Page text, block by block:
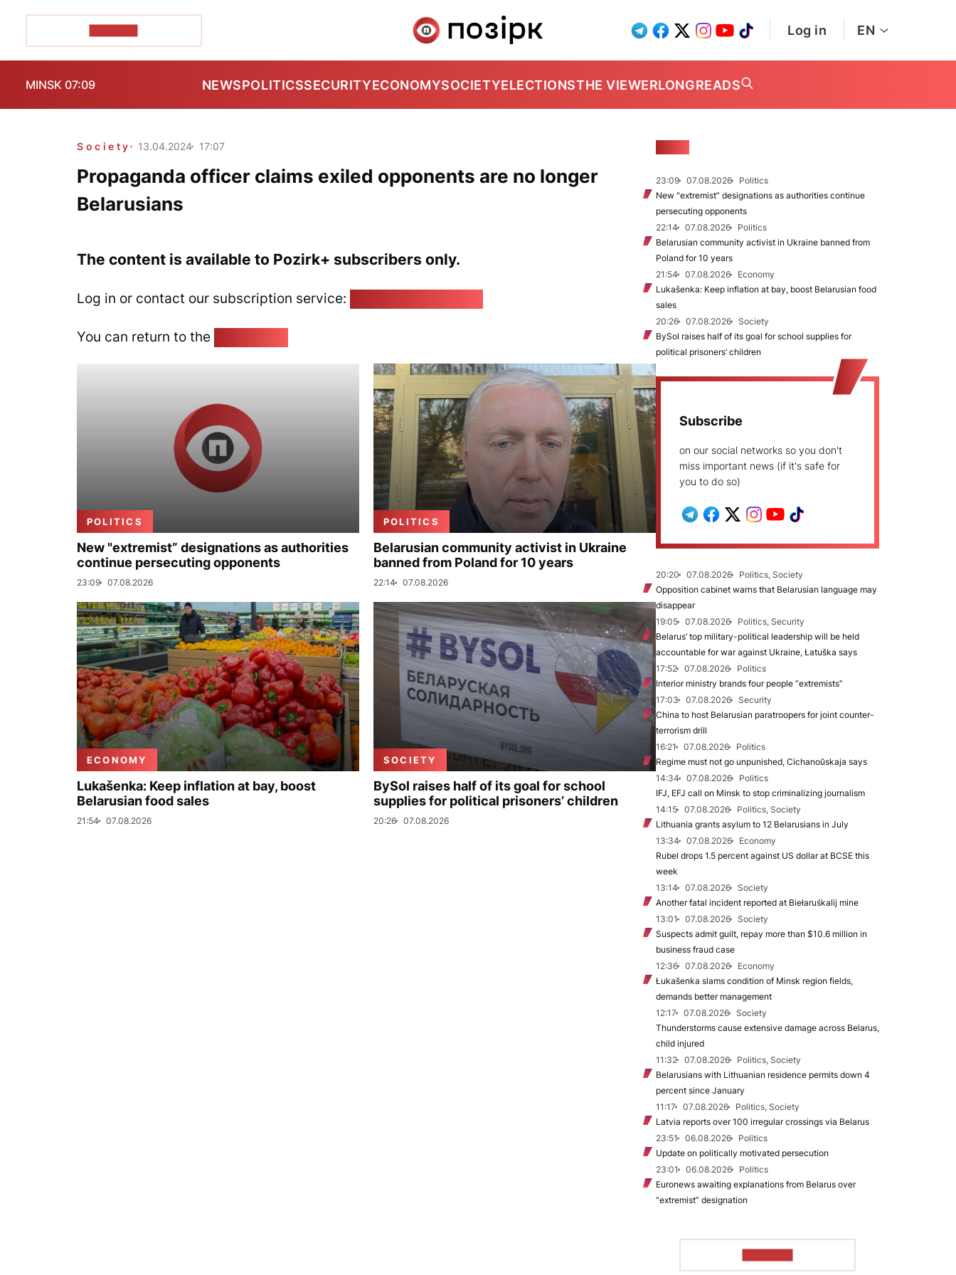
Log in EN
MINSK 07:09 NEWSPOLITICSSECURITYECONOMYSOCIETYELECTIONSTHE VIEWERLONGREADS
Society 13.04.2024 17:07
Propaganda officer claims exiled opponents are no longer
Belarusians
The content is available to Pozirk+ subscribers only.
Log in or contact our subscription service:
You can return to the
POLITICS
New "extremist” designations as authorities
continue persecuting opponents
23:09 07.08.2026
POLITICS
Belarusian community activist in Ukraine
banned from Poland for 10 years
22:14 07.08.2026
ECONOMY
Lukašenka: Keep inflation at bay, boost
Belarusian food sales
21:54 07.08.2026
SOCIETY
BySol raises half of its goal for school
supplies for political prisoners’ children
20:26 07.08.2026
23:09 07.08.2026
Politics
New "extremist” designations as authorities continue
persecuting opponents
22:14
07.08.2026
Politics
Belarusian community activist in Ukraine banned from
Poland for 10 years
21:54
07.08.2026
Economy
Lukašenka: Keep inflation at bay, boost Belarusian food
sales
20:26
07.08.2026
Society
BySol raises half of its goal for school supplies for
political prisoners’ children
Subscribe
on our social networks so you don't
miss important news (if it's safe for
you to do so)
20:20 07.08.2026
Politics, Society
Opposition cabinet warns that Belarusian language may
disappear
19:05
07.08.2026
Politics, Security
Belarus’ top military-political leadership will be held
accountable for war against Ukraine, Łatuška says
17:52
07.08.2026
Politics
Interior ministry brands four people “extremists”
17:03
07.08.2026
Security
China to host Belarusian paratroopers for joint counter-
terrorism drill
16:21
07.08.2026
Politics
Regime must not go unpunished, Cichanoŭskaja says
14:34
07.08.2026
Politics
IFJ, EFJ call on Minsk to stop criminalizing journalism
14:15
07.08.2026
Politics, Society
Lithuania grants asylum to 12 Belarusians in July
13:34
07.08.2026
Economy
Rubel drops 1.5 percent against US dollar at BCSE this
week
13:14
07.08.2026
Society
Another fatal incident reported at Biełaruśkalij mine
13:01
07.08.2026
Society
Suspects admit guilt, repay more than $10.6 million in
business fraud case
12:36
07.08.2026
Economy
Łukašenka slams condition of Minsk region fields,
demands better management
12:17
07.08.2026
Society
Thunderstorms cause extensive damage across Belarus,
child injured
11:32
07.08.2026
Politics, Society
Belarusians with Lithuanian residence permits down 4
percent since January
11:17
07.08.2026
Politics, Society
Latvia reports over 100 irregular crossings via Belarus
23:51
06.08.2026
Politics
Update on politically motivated persecution
23:01
06.08.2026
Politics
Euronews awaiting explanations from Belarus over
“extremist” designation